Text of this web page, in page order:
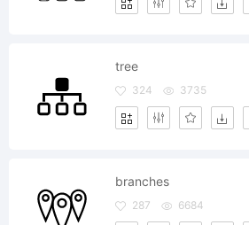
tree
324 3735
branches
287 6684